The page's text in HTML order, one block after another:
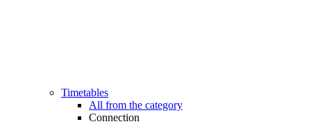
Timetables
All from the category
Connection